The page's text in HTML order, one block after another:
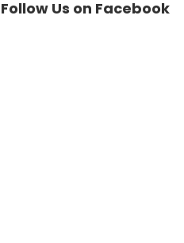
Follow Us on Facebook